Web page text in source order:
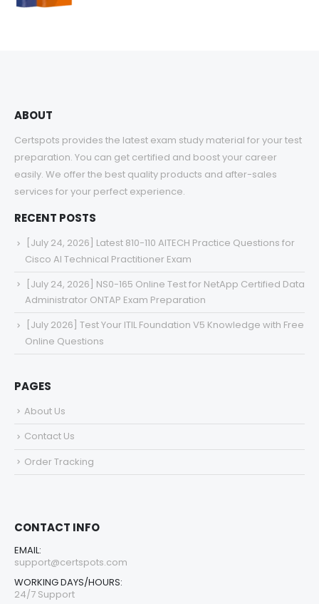
ABOUT
Certspots provides the latest exam study material for your test
preparation. You can get certified and boost your career
easily. We offer the best quality products and after-sales
services for your perfect experience.
RECENT POSTS
[July 24, 2026] Latest 810-110 AITECH Practice Questions for
Cisco AI Technical Practitioner Exam
[July 24, 2026] NS0-165 Online Test for NetApp Certified Data
Administrator ONTAP Exam Preparation
[July 2026] Test Your ITIL Foundation V5 Knowledge with Free
Online Questions
PAGES
About Us
Contact Us
Order Tracking
CONTACT INFO
EMAIL:
support@certspots.com
WORKING DAYS/HOURS:
24/7 Support